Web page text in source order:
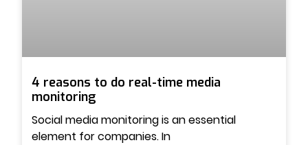
4 reasons to do real-time media
monitoring
Social media monitoring is an essential
element for companies. In